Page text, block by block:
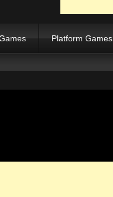
Platform Games